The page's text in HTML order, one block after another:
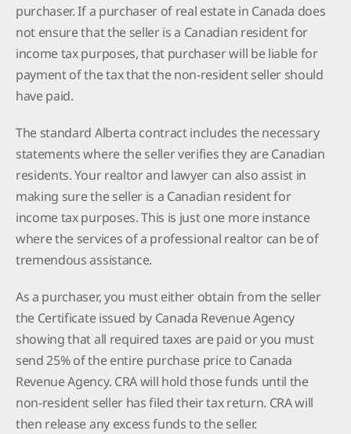
purchaser. If a purchaser of real estate in Canada does
not ensure that the seller is a Canadian resident for
income tax purposes, that purchaser will be liable for
payment of the tax that the non-resident seller should
have paid.
The standard Alberta contract includes the necessary
statements where the seller verifies they are Canadian
residents. Your realtor and lawyer can also assist in
making sure the seller is a Canadian resident for
income tax purposes. This is just one more instance
where the services of a professional realtor can be of
tremendous assistance.
As a purchaser, you must either obtain from the seller
the Certificate issued by Canada Revenue Agency
showing that all required taxes are paid or you must
send 25% of the entire purchase price to Canada
Revenue Agency. CRA will hold those funds until the
non-resident seller has filed their tax return. CRA will
then release any excess funds to the seller.